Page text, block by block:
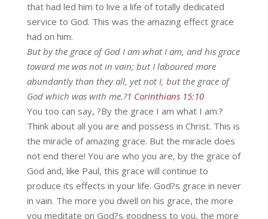
that had led him to live a life of totally dedicated
service to God. This was the amazing effect grace
had on him.
But by the grace of God I am what I am, and his grace
toward me was not in vain; but I laboured more
abundantly than they all, yet not I, but the grace of
God which was with me.?1 Corinthians 15:10
You too can say, ?By the grace I am what I am.?
Think about all you are and possess in Christ. This is
the miracle of amazing grace. But the miracle does
not end there! You are who you are, by the grace of
God and, like Paul, this grace will continue to
produce its effects in your life. God?s grace in never
in vain. The more you dwell on his grace, the more
you meditate on God?s goodness to you, the more